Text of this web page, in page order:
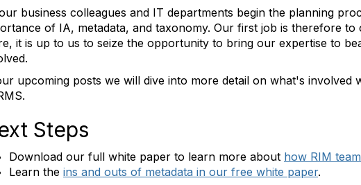
business colleagues and IT departments begin the planning
of IA, metadata, and taxonomy. Our first job is therefore
it is up to us to seize the opportunity to bring our expertise to
upcoming posts we will dive into more detail on what's involved
Steps
Download our full white paper to learn more about how RIM
Learn the ins and outs of metadata in our free white paper.